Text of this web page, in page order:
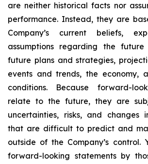
are neither historical facts nor
performance. Instead, they are
Company’s current beliefs,
assumptions regarding the
future plans and strategies,
events and trends, the economy,
conditions. Because forward-
relate to the future, they are
uncertainties, risks, and changes
that are difficult to predict and
outside of the Company’s control.
forward-looking statements by